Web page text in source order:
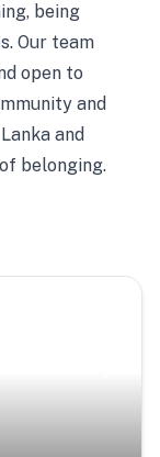
being
Our team
open to
and
and
belonging.